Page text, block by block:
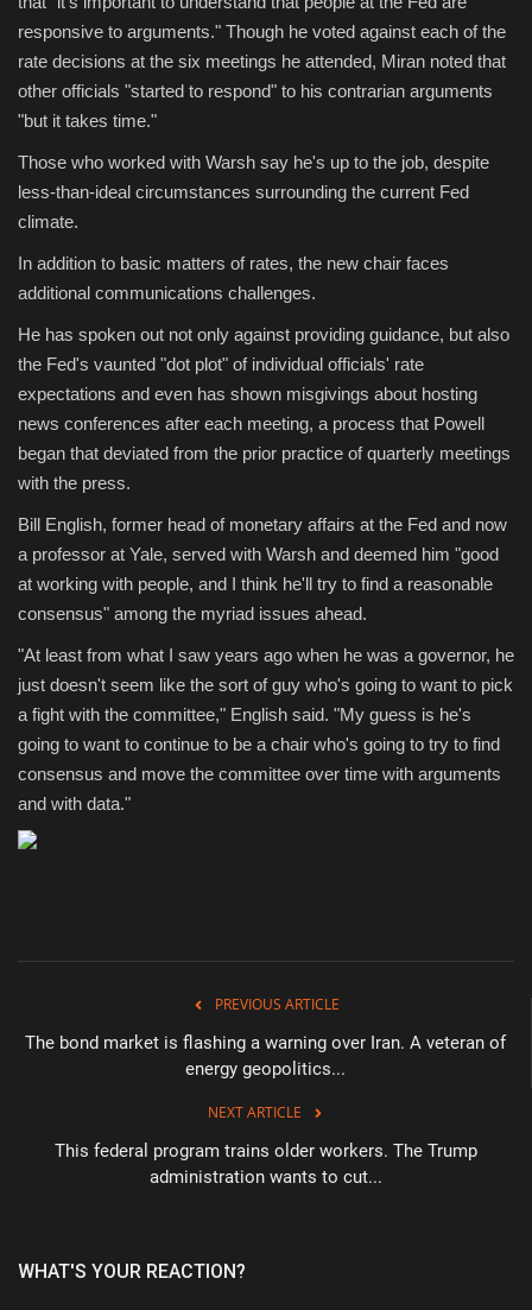
responsive to arguments." Though he voted against each of the
rate decisions at the six meetings he attended, Miran noted that
other officials "started to respond" to his contrarian arguments
"but it takes time."
Those who worked with Warsh say he's up to the job, despite
less-than-ideal circumstances surrounding the current Fed
climate.
In addition to basic matters of rates, the new chair faces
additional communications challenges.
He has spoken out not only against providing guidance, but also
the Fed's vaunted "dot plot" of individual officials' rate
expectations and even has shown misgivings about hosting
news conferences after each meeting, a process that Powell
began that deviated from the prior practice of quarterly meetings
with the press.
Bill English, former head of monetary affairs at the Fed and now
a professor at Yale, served with Warsh and deemed him "good
at working with people, and I think he'll try to find a reasonable
consensus" among the myriad issues ahead.
"At least from what I saw years ago when he was a governor, he
just doesn't seem like the sort of guy who's going to want to pick
a fight with the committee," English said. "My guess is he's
going to want to continue to be a chair who's going to try to find
consensus and move the committee over time with arguments
and with data."
PREVIOUS ARTICLE
The bond market is flashing a warning over Iran. A veteran of
energy geopolitics...
NEXT ARTICLE
This federal program trains older workers. The Trump
administration wants to cut...
WHAT'S YOUR REACTION?